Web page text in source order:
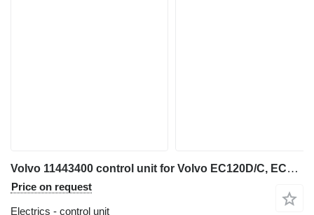
Volvo 11443400 control unit for Volvo EC120D/C, EC160D/C, EC180C/D, EC210D/C, EC220D, EC290C, EC300D, EC330C, EC380D, EC480D, L70F, L60F, L90F, L110E, L120E, A25F, A25F/G, A25G, A30F, A30F/G, A30G, A35F, A35F FS, A35F/G, A35F/G FS, A35G, A40F, A40F FS, A40F/G, A40F/G FS, A40G, A45G, A45G FS, A60H wheel loader
Price on request
Electrics - control unit